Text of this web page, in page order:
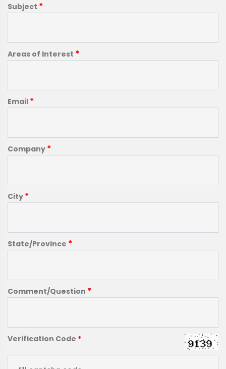
Subject *
Areas of Interest *
Email *
Company *
City *
State/Province *
Comment/Question *
Verification Code *